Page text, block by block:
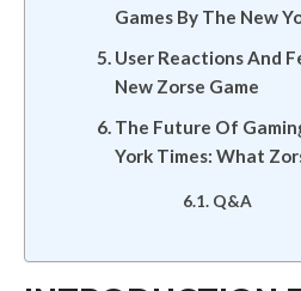
Games By The New
User Reactions And
New Zorse Game
The Future Of
York Times: What
Q&A